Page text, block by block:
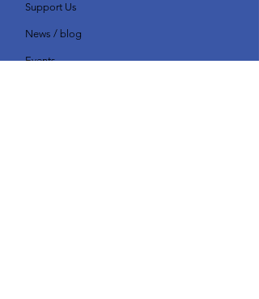
Support Us
News / blog
Events